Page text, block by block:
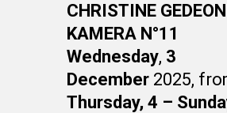
CHRISTINE
KAMERA N°11
Wednesday, 3
December 2025,
Thursday, 4 –